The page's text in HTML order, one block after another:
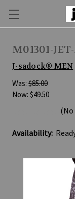
M01301-
J-sadock® MEN
Was: $85.00
Now: $49.50
(No
Availability: